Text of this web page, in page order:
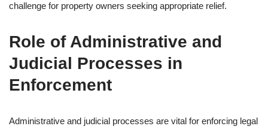
challenge for property owners seeking appropriate relief.
Role of Administrative and
Judicial Processes in
Enforcement
Administrative and judicial processes are vital for enforcing legal